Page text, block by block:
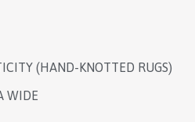
(HAND-KNOTTED RUGS)
WIDE